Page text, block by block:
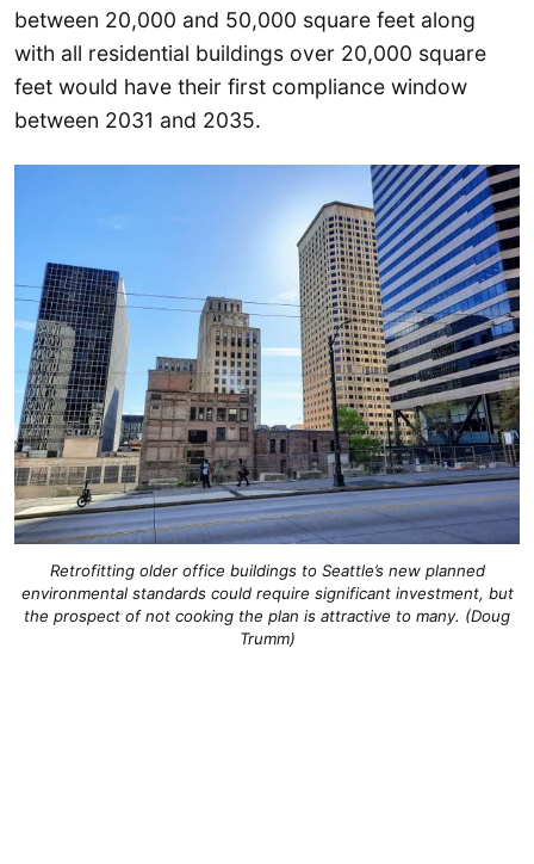
between 20,000 and 50,000 square feet along
with all residential buildings over 20,000 square
feet would have their first compliance window
between 2031 and 2035.
Retrofitting older office buildings to Seattle’s new planned
environmental standards could require significant investment, but
the prospect of not cooking the plan is attractive to many. (Doug
Trumm)